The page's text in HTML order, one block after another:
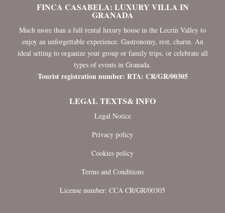
FINCA CASABELA: LUXURY VILLA IN
GRANADA
Much more than a full rental luxury house in the Lecrín Valley to
enjoy an unforgettable experience. Gastronomy, rest, charm. An
ideal setting to organize your group or family trips, or celebrate all
types of events in Granada.
Tourist registration number: RTA: CR/GR/00305
LEGAL TEXTS& INFO
Legal Notice
Privacy policy
Cookies policy
Terms and Conditions
License number: CCA CR/GR/00305